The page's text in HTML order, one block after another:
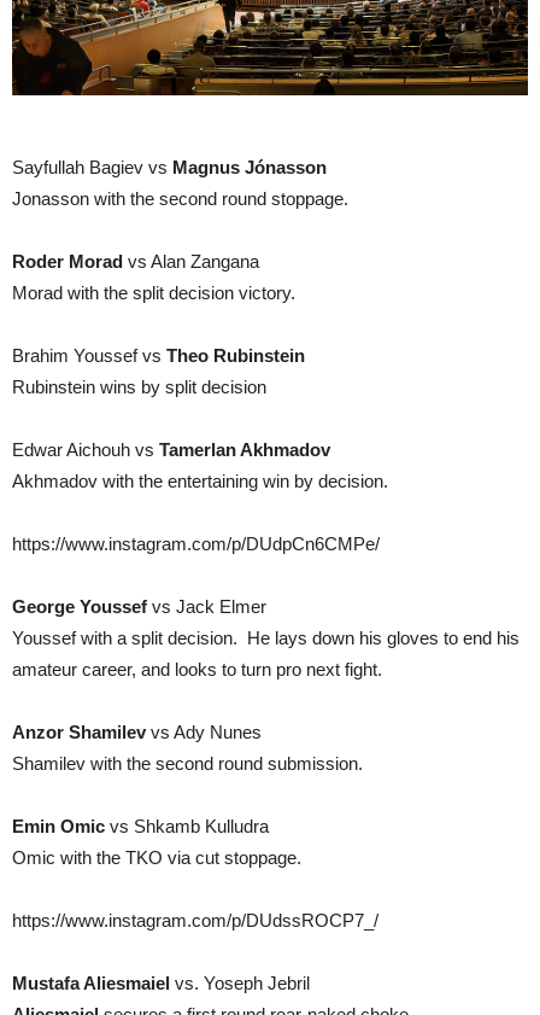
Sayfullah Bagiev vs Magnus Jónasson
Jonasson with the second round stoppage.
Roder Morad vs Alan Zangana
Morad with the split decision victory.
Brahim Youssef vs Theo Rubinstein
Rubinstein wins by split decision
Edwar Aichouh vs Tamerlan Akhmadov
Akhmadov with the entertaining win by decision.
https://www.instagram.com/p/DUdpCn6CMPe/
George Youssef vs Jack Elmer
Youssef with a split decision. He lays down his gloves to end his
amateur career, and looks to turn pro next fight.
Anzor Shamilevvs Ady Nunes
Shamilev with the second round submission.
Emin Omic vs Shkamb Kulludra
Omic with the TKO via cut stoppage.
https://www.instagram.com/p/DUdssROCP7_/
Mustafa Aliesmaiel vs. Yoseph Jebril